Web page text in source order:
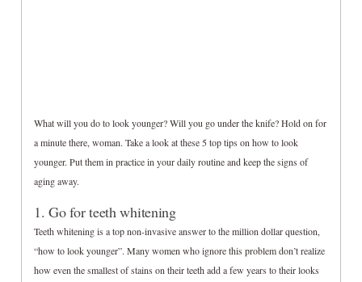
What will you do to look younger? Will you go under the knife? Hold on for
a minute there, woman. Take a look at these 5 top tips on how to look
younger. Put them in practice in your daily routine and keep the signs of
aging away.
1. Go for teeth whitening
Teeth whitening is a top non-invasive answer to the million dollar question,
“how to look younger”. Many women who ignore this problem don’t realize
how even the smallest of stains on their teeth add a few years to their looks